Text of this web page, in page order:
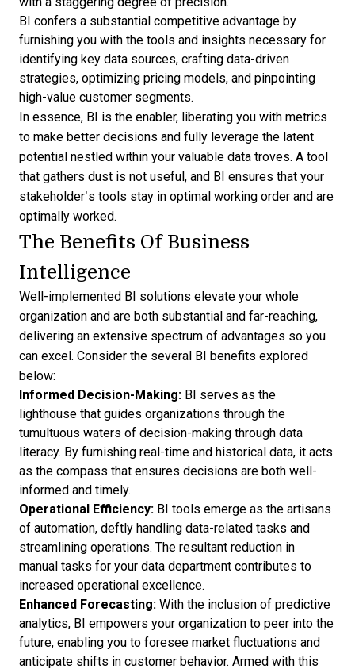
BI confers a substantial competitive advantage by
furnishing you with the tools and insights necessary for
identifying key data sources, crafting data-driven
strategies, optimizing pricing models, and pinpointing
high-value customer segments.
In essence, BI is the enabler, liberating you with metrics
to make better decisions and fully leverage the latent
potential nestled within your valuable data troves. A tool
that gathers dust is not useful, and BI ensures that your
stakeholder’s tools stay in optimal working order and are
optimally worked.
The Benefits Of Business
Intelligence
Well-implemented BI solutions elevate your whole
organization and are both substantial and far-reaching,
delivering an extensive spectrum of advantages so you
can excel. Consider the several BI benefits explored
below:
Informed Decision-Making: BI serves as the
lighthouse that guides organizations through the
tumultuous waters of decision-making through data
literacy. By furnishing real-time and historical data, it acts
as the compass that ensures decisions are both well-
informed and timely.
Operational Efficiency: BI tools emerge as the artisans
of automation, deftly handling data-related tasks and
streamlining operations. The resultant reduction in
manual tasks for your data department contributes to
increased operational excellence.
Enhanced Forecasting: With the inclusion of predictive
analytics, BI empowers your organization to peer into the
future, enabling you to foresee market fluctuations and
anticipate shifts in customer behavior. Armed with this